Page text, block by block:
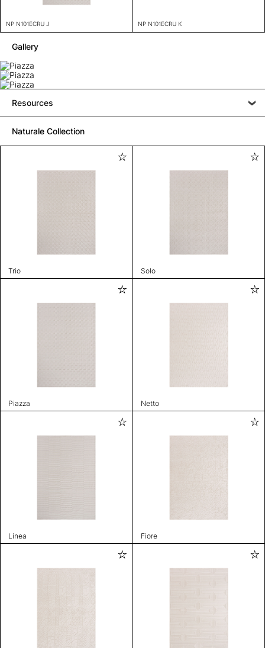
NP N101ECRU J NP N101ECRU K
Gallery
Resources
Naturale Collection
Trio Solo
Piazza Netto
Linea Fiore